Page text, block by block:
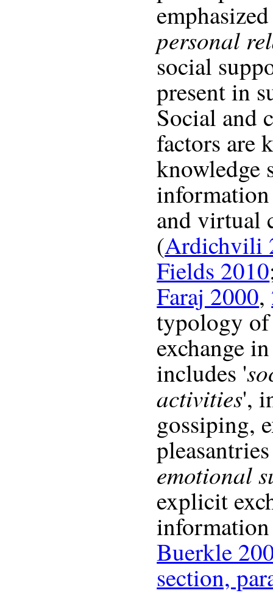
personal
social
present in
Social and
factors are
knowledge
and virtual
(Ardichvili
Fields 2010
Faraj 2000,
typology
exchange
includes '
activities',
gossiping,
emotional
explicit
Buerkle
section,